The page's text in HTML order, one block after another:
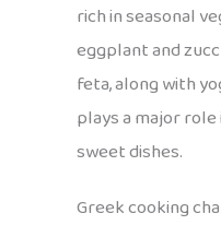
rich in seasonal
eggplant and
feta, along with
plays a major
sweet dishes.
Greek cooking